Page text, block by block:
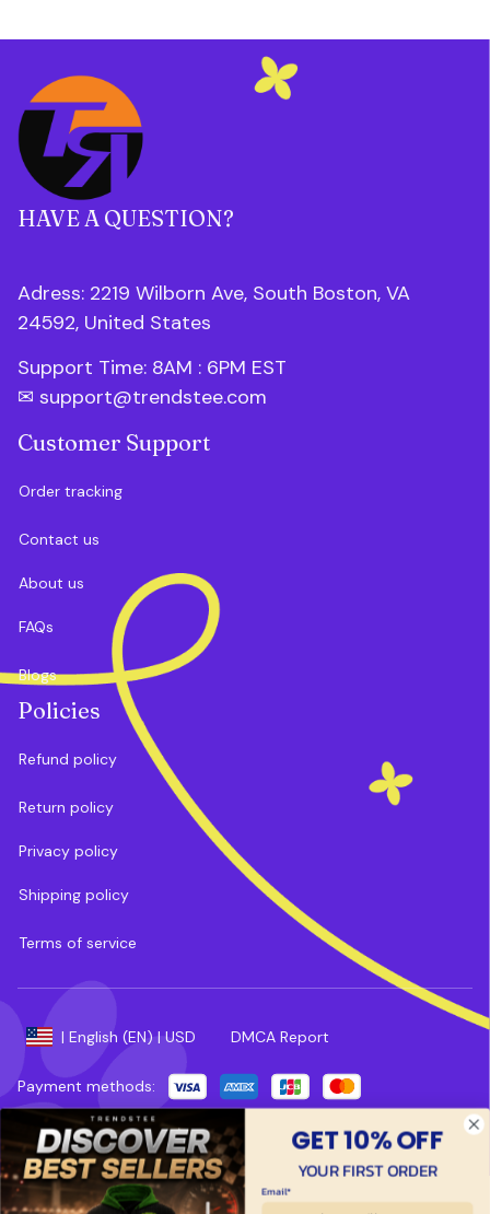
HAVE A QUESTION?
Adress: 2219 Wilborn Ave, South Boston, VA
24592, United States
Support Time: 8AM : 6PM EST
✉ support@trendstee.com
Customer Support
Order tracking
Contact us
About us
FAQs
Blogs
Policies
Refund policy
Return policy
Privacy policy
Shipping policy
Terms of service
| English (EN) | USD DMCA Report
Payment methods:
Copyright © 2025 Trends Tee GET 10% OFF
YOUR FIRST ORDER
Email*